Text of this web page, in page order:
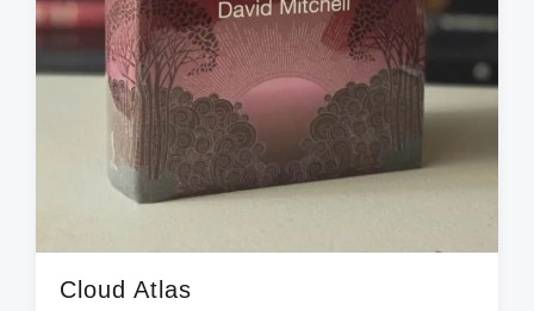
Cloud Atlas